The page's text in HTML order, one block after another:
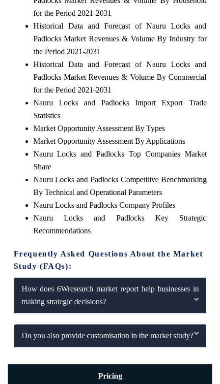
for the Period 2021-2031
Historical Data and Forecast of Nauru Locks and
Padlocks Market Revenues & Volume By Industry for
the Period 2021-2031
Historical Data and Forecast of Nauru Locks and
Padlocks Market Revenues & Volume By Commercial
for the Period 2021-2031
Nauru Locks and Padlocks Import Export Trade
Statistics
Market Opportunity Assessment By Types
Market Opportunity Assessment By Applications
Nauru Locks and Padlocks Top Companies Market
Share
Nauru Locks and Padlocks Competitive Benchmarking
By Technical and Operational Parameters
Nauru Locks and Padlocks Company Profiles
Nauru Locks and Padlocks Key Strategic
Recommendations
Frequently Asked Questions About the Market
Study (FAQs):
How does 6Wresearch market report help businesses in
making strategic decisions?
Do you also provide customisation in the market study?
Pricing